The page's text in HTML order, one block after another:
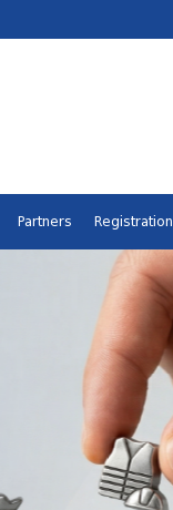
Partners Registration